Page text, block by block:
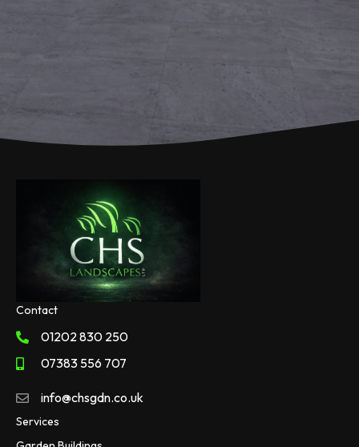
Contact
01202 830 250
07383 556 707
info@chsgdn.co.uk
Services